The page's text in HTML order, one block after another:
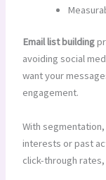
Email list building
avoiding social
want your
engagement.
With
interests or past
click-through